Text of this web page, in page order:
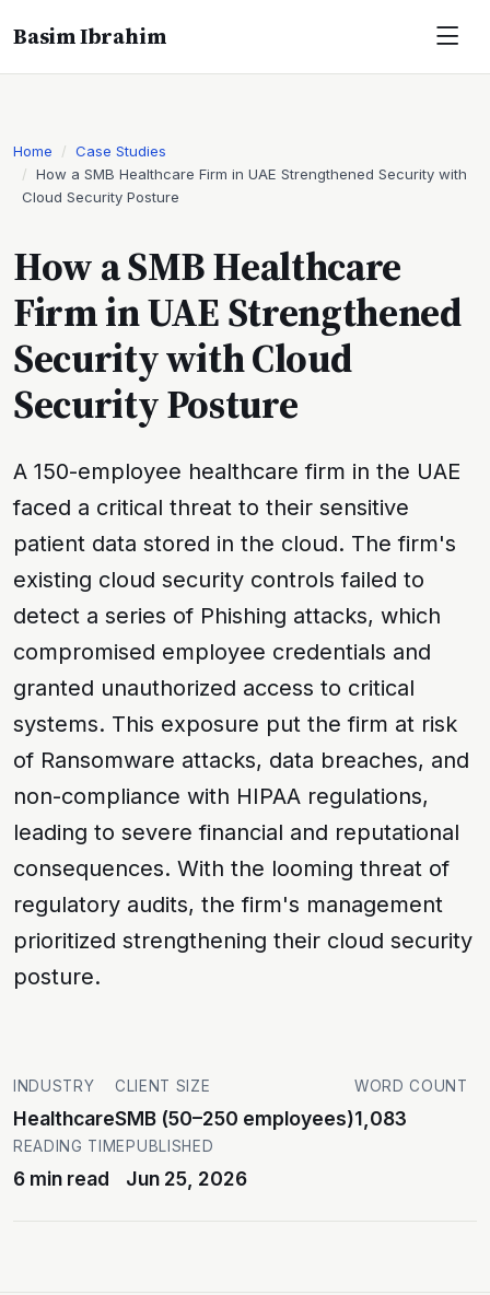
Basim Ibrahim
Home
Case Studies
How a SMB Healthcare Firm in UAE Strengthened Security with
Cloud Security Posture
How a SMB Healthcare
Firm in UAE Strengthened
Security with Cloud
Security Posture
A 150-employee healthcare firm in the UAE
faced a critical threat to their sensitive
patient data stored in the cloud. The firm's
existing cloud security controls failed to
detect a series of Phishing attacks, which
compromised employee credentials and
granted unauthorized access to critical
systems. This exposure put the firm at risk
of Ransomware attacks, data breaches, and
non-compliance with HIPAA regulations,
leading to severe financial and reputational
consequences. With the looming threat of
regulatory audits, the firm's management
prioritized strengthening their cloud security
posture.
INDUSTRY
Healthcare
CLIENT SIZE
SMB (50–250 employees)
WORD COUNT
1,083
READING TIME
6 min read
PUBLISHED
Jun 25, 2026